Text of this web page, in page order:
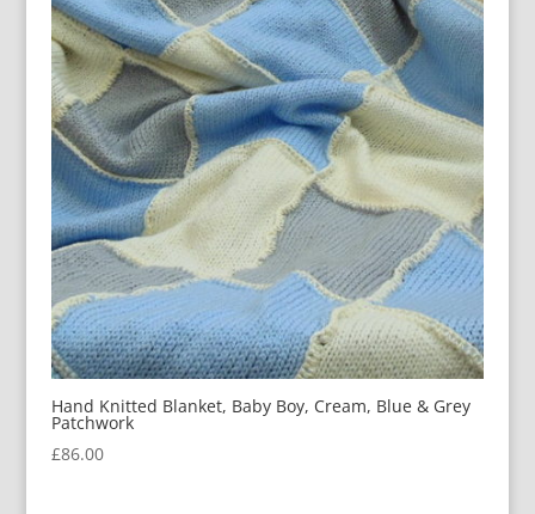
Hand Knitted Blanket, Baby Boy, Cream, Blue & Grey
Patchwork
£86.00